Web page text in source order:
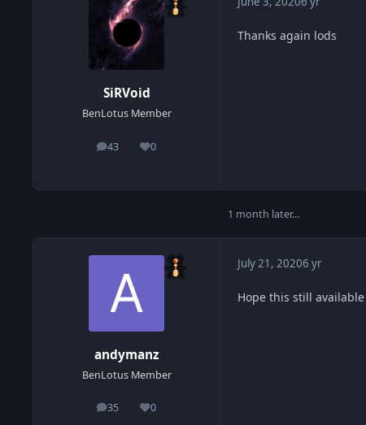
SiRVoid
BenLotus Member
43
posts 0
Reputation
Thanks again lods
1 month later...
andymanz
BenLotus Member
35
posts 0
Reputation
July 21, 20206 yr
Hope this still available